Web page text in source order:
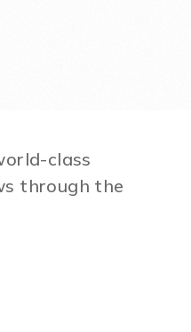
class
through the